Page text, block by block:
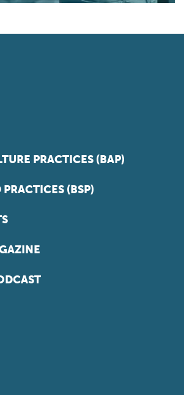
PRACTICES (BAP)
(BSP)